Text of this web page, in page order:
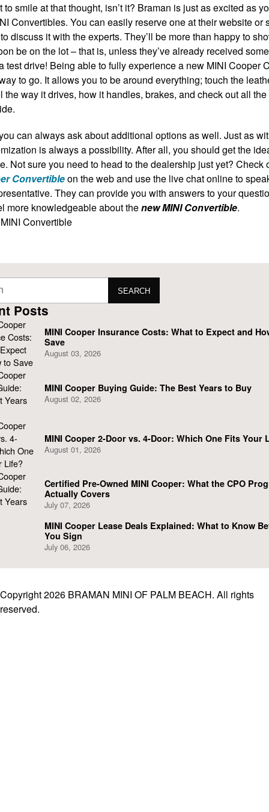
to smile at that thought, isn’t it? Braman is just as excited as
Convertibles. You can easily reserve one at their website or
discuss it with the experts. They’ll be more than happy to
be on the lot – that is, unless they’ve already received
test drive! Being able to fully experience a new MINI Cooper
to go. It allows you to be around everything; touch the
the way it drives, how it handles, brakes, and check out all
can always ask about additional options as well. Just as
is always a possibility. After all, you should get the
Not sure you need to head to the dealership just yet? Check
Convertibleon the web and use the live chat online to
They can provide you with answers to your
more knowledgeable about thenew MINI Convertible.
MINI Convertible
SEARCH
Posts
MINI Cooper Insurance Costs: What to Expect and
Save
August 03, 2026
MINI Cooper Buying Guide: The Best Years to Buy
August 02, 2026
MINI Cooper 2-Door vs. 4-Door: Which One Fits Your
August 01, 2026
Certified Pre-Owned MINI Cooper: What the CPO
Actually Covers
July 07, 2026
MINI Cooper Lease Deals Explained: What to Know
You Sign
July 06, 2026
Copyright 2026 BRAMAN MINI OF PALM BEACH. All rights
reserved.